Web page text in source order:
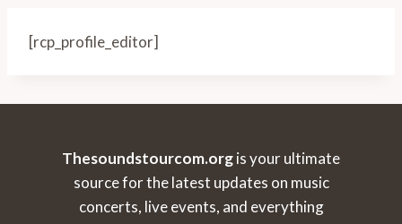
[rcp_profile_editor]
Thesoundstourcom.orgis your ultimate
source for the latest updates on music
concerts, live events, and everything